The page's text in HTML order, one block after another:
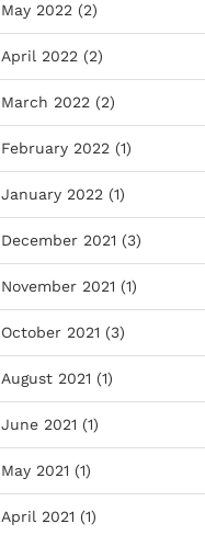
May 2022 (2)
April 2022 (2)
March 2022 (2)
February 2022 (1)
January 2022 (1)
December 2021 (3)
November 2021 (1)
October 2021 (3)
August 2021 (1)
June 2021 (1)
May 2021 (1)
April 2021 (1)